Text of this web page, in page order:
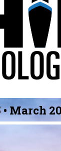
2021
we
carbon